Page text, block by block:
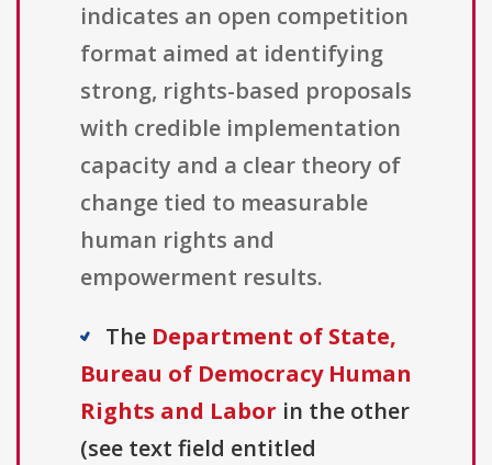
indicates an open competition
format aimed at identifying
strong, rights-based proposals
with credible implementation
capacity and a clear theory of
change tied to measurable
human rights and
empowerment results.
The Department of State,
Bureau of Democracy Human
Rights and Labor in the other
(see text field entitled